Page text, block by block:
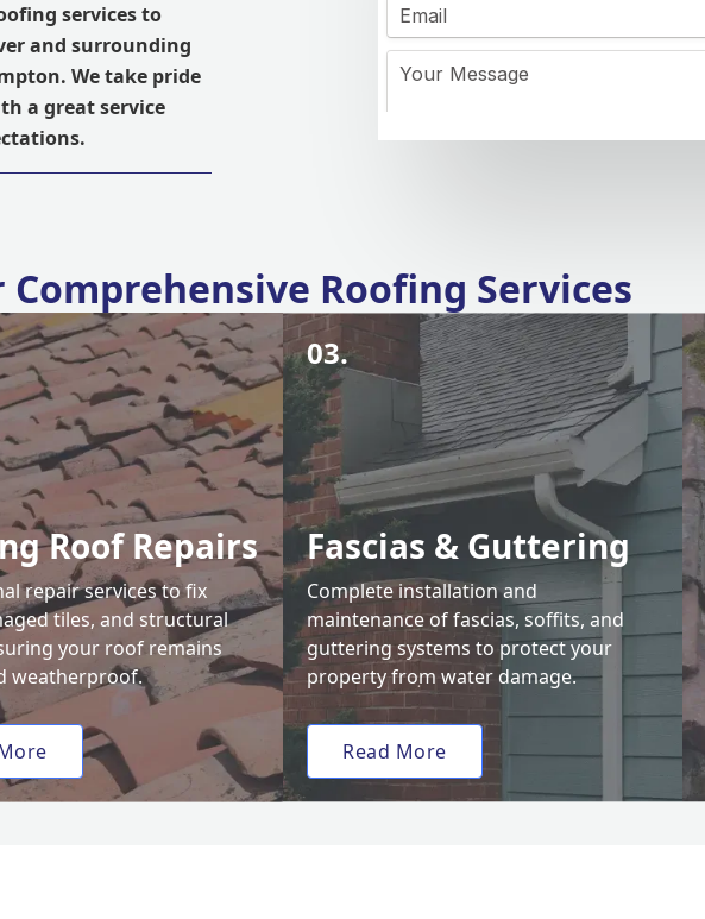
services to
and surrounding
We take pride
a great service
Comprehensive Roofing Services
Roof Repairs
repair services to fix
tiles, and structural
your roof remains
weatherproof.
03.
Fascias & Guttering
Complete installation and
maintenance of fascias, soffits, and
guttering systems to protect your
property from water damage.
Read More